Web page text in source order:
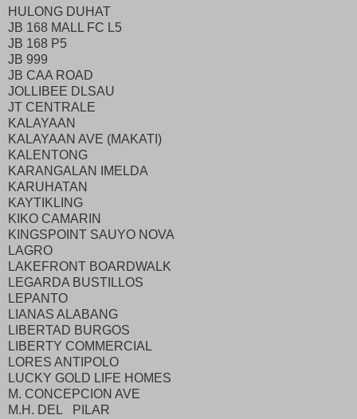
HULONG DUHAT
JB 168 MALL FC L5
JB 168 P5
JB 999
JB CAA ROAD
JOLLIBEE DLSAU
JT CENTRALE
KALAYAAN
KALAYAAN AVE (MAKATI)
KALENTONG
KARANGALAN IMELDA
KARUHATAN
KAYTIKLING
KIKO CAMARIN
KINGSPOINT SAUYO NOVA
LAGRO
LAKEFRONT BOARDWALK
LEGARDA BUSTILLOS
LEPANTO
LIANAS ALABANG
LIBERTAD BURGOS
LIBERTY COMMERCIAL
LORES ANTIPOLO
LUCKY GOLD LIFE HOMES
M. CONCEPCION AVE
M.H. DEL PILAR